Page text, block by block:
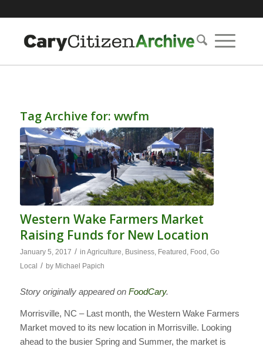
Tag Archive for: wwfm
Western Wake Farmers Market
Raising Funds for New Location
January 5, 2017 / in Agriculture Business, Featured Food Go
Local / by Michael Papich
Story originally appeared on FoodCary.
Morrisville, NC – Last month, the Western Wake Farmers
Market moved to its new location in Morrisville. Looking
ahead to the busier Spring and Summer, the market is